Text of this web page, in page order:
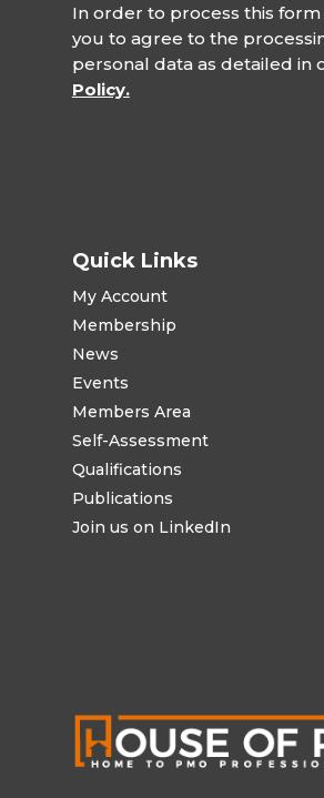
In order to process this
you to agree to the
personal data as detailed in
Policy.
Quick Links
My Account
Membership
News
Events
Members Area
Self-Assessment
Qualifications
Publications
Join us on LinkedIn